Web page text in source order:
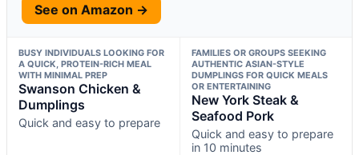
See on Amazon →
BUSY INDIVIDUALS LOOKING FOR
A QUICK, PROTEIN-RICH MEAL
WITH MINIMAL PREP
Swanson Chicken &
Dumplings
Quick and easy to prepare
FAMILIES OR GROUPS SEEKING
AUTHENTIC ASIAN-STYLE
DUMPLINGS FOR QUICK MEALS
OR ENTERTAINING
New York Steak &
Seafood Pork
Quick and easy to prepare
in 10 minutes